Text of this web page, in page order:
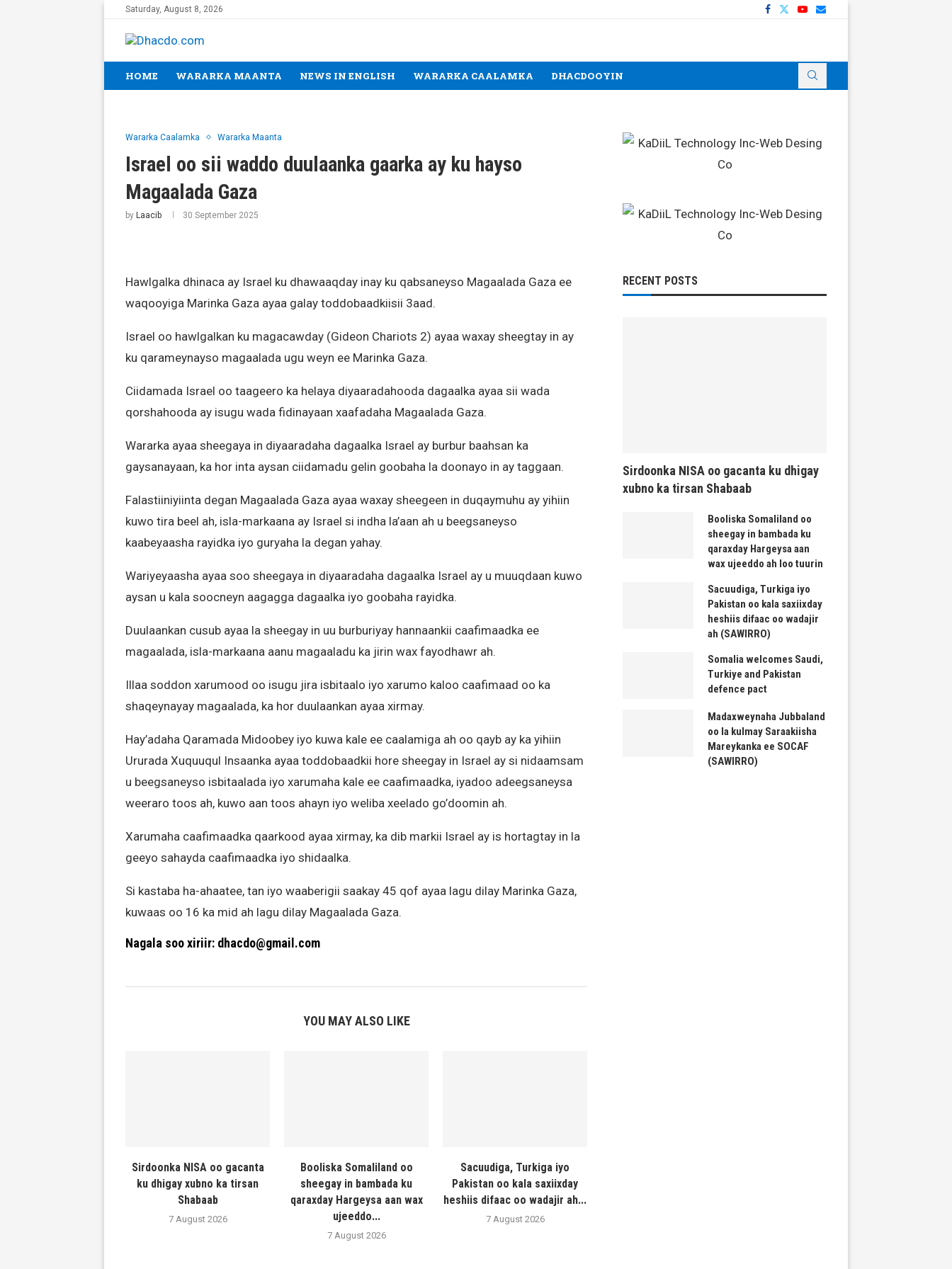
Saturday, August 8, 2026
HOME WARARKA MAANTA NEWS IN ENGLISH WARARKA CAALAMKA DHACDOOYIN
Wararka Caalamka Wararka Maanta
Israel oo sii waddo duulaanka gaarka ay ku hayso
Magaalada Gaza
by Laacib 30 September 2025
Hawlgalka dhinaca ay Israel ku dhawaaqday inay ku qabsaneyso Magaalada Gaza ee
waqooyiga Marinka Gaza ayaa galay toddobaadkiisii 3aad.
Israel oo hawlgalkan ku magacawday (Gideon Chariots 2) ayaa waxay sheegtay in ay
ku qarameynayso magaalada ugu weyn ee Marinka Gaza.
Ciidamada Israel oo taageero ka helaya diyaaradahooda dagaalka ayaa sii wada
qorshahooda ay isugu wada fidinayaan xaafadaha Magaalada Gaza.
Wararka ayaa sheegaya in diyaaradaha dagaalka Israel ay burbur baahsan ka
gaysanayaan, ka hor inta aysan ciidamadu gelin goobaha la doonayo in ay taggaan.
Falastiiniyiinta degan Magaalada Gaza ayaa waxay sheegeen in duqaymuhu ay yihiin
kuwo tira beel ah, isla-markaana ay Israel si indha la’aan ah u beegsaneyso
kaabeyaasha rayidka iyo guryaha la degan yahay.
Wariyeyaasha ayaa soo sheegaya in diyaaradaha dagaalka Israel ay u muuqdaan kuwo
aysan u kala soocneyn aagagga dagaalka iyo goobaha rayidka.
Duulaankan cusub ayaa la sheegay in uu burburiyay hannaankii caafimaadka ee
magaalada, isla-markaana aanu magaaladu ka jirin wax fayodhawr ah.
Illaa soddon xarumood oo isugu jira isbitaalo iyo xarumo kaloo caafimaad oo ka
shaqeynayay magaalada, ka hor duulaankan ayaa xirmay.
Hay’adaha Qaramada Midoobey iyo kuwa kale ee caalamiga ah oo qayb ay ka yihiin
Ururada Xuquuqul Insaanka ayaa toddobaadkii hore sheegay in Israel ay si nidaamsam
u beegsaneyso isbitaalada iyo xarumaha kale ee caafimaadka, iyadoo adeegsaneysa
weeraro toos ah, kuwo aan toos ahayn iyo weliba xeelado go’doomin ah.
Xarumaha caafimaadka qaarkood ayaa xirmay, ka dib markii Israel ay is hortagtay in la
geeyo sahayda caafimaadka iyo shidaalka.
Si kastaba ha-ahaatee, tan iyo waaberigii saakay 45 qof ayaa lagu dilay Marinka Gaza,
kuwaas oo 16 ka mid ah lagu dilay Magaalada Gaza.
Nagala soo xiriir: dhacdo@gmail.com
YOU MAY ALSO LIKE
Sirdoonka NISA oo gacanta
ku dhigay xubno ka tirsan
Shabaab
7 August 2026
Booliska Somaliland oo
sheegay in bambada ku
qaraxday Hargeysa aan wax
ujeeddo...
7 August 2026
Sacuudiga, Turkiga iyo
Pakistan oo kala saxiixday
heshiis difaac oo wadajir ah...
7 August 2026
RECENT POSTS
Sirdoonka NISA oo gacanta ku dhigay
xubno ka tirsan Shabaab
Booliska Somaliland oo
sheegay in bambada ku
qaraxday Hargeysa aan
wax ujeeddo ah loo tuurin
Sacuudiga, Turkiga iyo
Pakistan oo kala saxiixday
heshiis difaac oo wadajir
ah (SAWIRRO)
Somalia welcomes Saudi,
Turkiye and Pakistan
defence pact
Madaxweynaha Jubbaland
oo la kulmay Saraakiisha
Mareykanka ee SOCAF
(SAWIRRO)